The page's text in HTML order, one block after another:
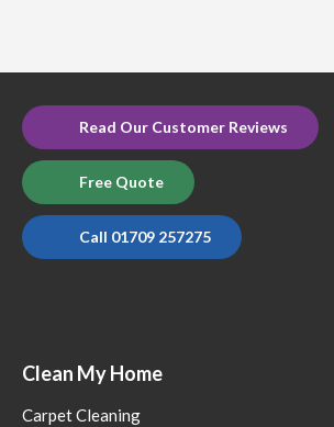
Read Our Customer Reviews
Free Quote
Call 01709 257275
Clean My Home
Carpet Cleaning